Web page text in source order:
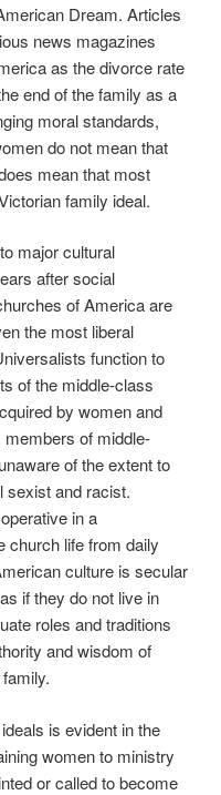
Dream. Articles
news magazines
as the divorce rate
end of the family as a
moral standards,
do not mean that
mean that most
family ideal.
major cultural
after social
of America are
the most liberal
function to
of the middle-class
by women and
of middle-
of the extent to
sexist and racist.
in a
church life from daily
culture is secular
if they do not live in
roles and traditions
and wisdom of
is evident in the
women to ministry
or called to become